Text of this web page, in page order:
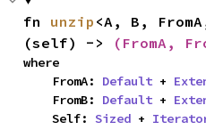
fn unzip <A, B,
(self) ->
(FromA,
where
    FromA:
Default +
    FromB:
Default +
    Self:
Sized +